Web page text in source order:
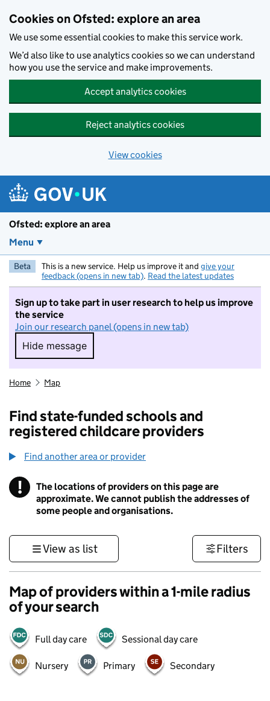
Cookies on Ofsted: explore an area
We use some essential cookies to make this service work.
We’d also like to use analytics cookies so we can understand
how you use the service and make improvements.
Accept analytics cookies
Reject analytics cookies
View cookies
Ofsted: explore an area
Menu
Beta This is a new service. Help us improve it and give your
feedback (opens in new tab). Read the latest updates
Sign up to take part in user research to help us improve
the service
Join our research panel (opens in new tab)
Hide message
Hide message. I do not want to take part in
Home Map
Find state-funded schools and
registered childcare providers
Find another area or provider
! Information
The locations of providers on this page are
approximate. We cannot publish the addresses of
some people and organisations.
View as list Filters
Map of providers within a 1-mile radius
of your search
Full day care Sessional day care
Nursery Primary Secondary